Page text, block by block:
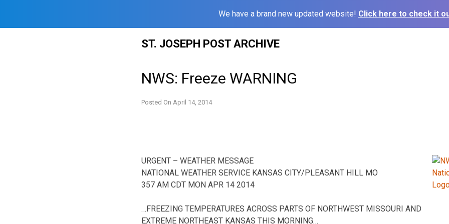
We have a brand new updated website! Click here to check it
ST. JOSEPH POST ARCHIVE
NWS: Freeze WARNING
Posted On April 14, 2014
URGENT – WEATHER MESSAGE
NATIONAL WEATHER SERVICE KANSAS CITY/PLEASANT HILL MO
357 AM CDT MON APR 14 2014
…FREEZING TEMPERATURES ACROSS PARTS OF NORTHWEST MISSOURI AND
EXTREME NORTHEAST KANSAS THIS MORNING…